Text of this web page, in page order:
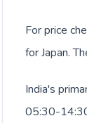
For price
for Japan.
India's
05:30-